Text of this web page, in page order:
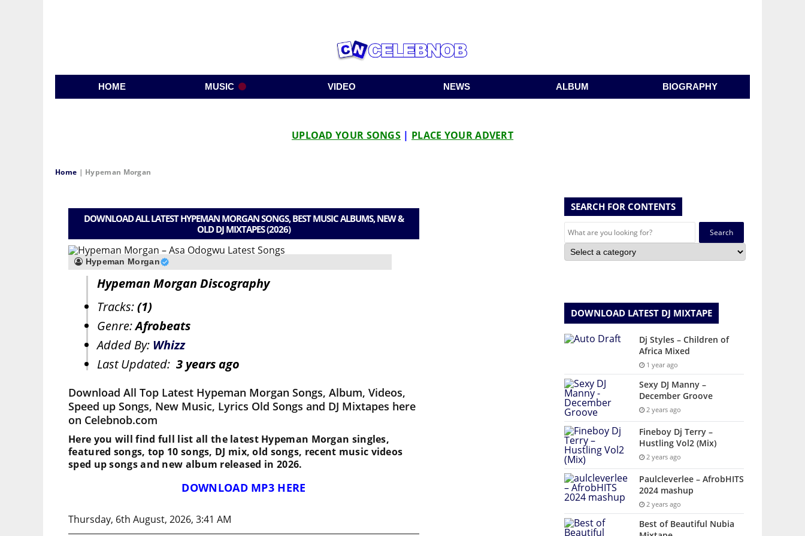
HOME MUSIC VIDEO NEWS ALBUM BIOGRAPHY
UPLOAD YOUR SONGS | PLACE YOUR ADVERT
Home | Hypeman Morgan
DOWNLOAD ALL LATEST HYPEMAN MORGAN SONGS, BEST MUSIC ALBUMS, NEW &
OLD DJ MIXTAPES (2026)
Hypeman Morgan
Hypeman Morgan Discography
Tracks:(1)
Genre:Afrobeats
Added By: Whizz
Last Updated: 3 years ago
Download All Top Latest Hypeman Morgan Songs, Album, Videos,
Speed up Songs, New Music, Lyrics Old Songs and DJ Mixtapes here
on Celebnob.com
Here you will find full list all the latest Hypeman Morgan singles,
featured songs, top 10 songs, DJ mix, old songs, recent music videos
sped up songs and new album released in 2026.
DOWNLOAD MP3 HERE
Thursday, 6th August, 2026, 3:41 AM
SEARCH FOR CONTENTS
Search
for:
DOWNLOAD LATEST DJ MIXTAPE
Dj Styles – Children of
Africa Mixed
1 year ago
Sexy DJ Manny –
December Groove
2 years ago
Fineboy Dj Terry –
Hustling Vol2 (Mix)
2 years ago
Paulcleverlee – AfrobHITS
2024 mashup
2 years ago
Best of Beautiful Nubia